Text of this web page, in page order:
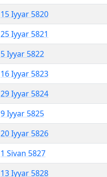
15 Iyyar 5820
25 Iyyar 5821
5 Iyyar 5822
16 Iyyar 5823
29 Iyyar 5824
9 Iyyar 5825
20 Iyyar 5826
1 Sivan 5827
13 Iyyar 5828